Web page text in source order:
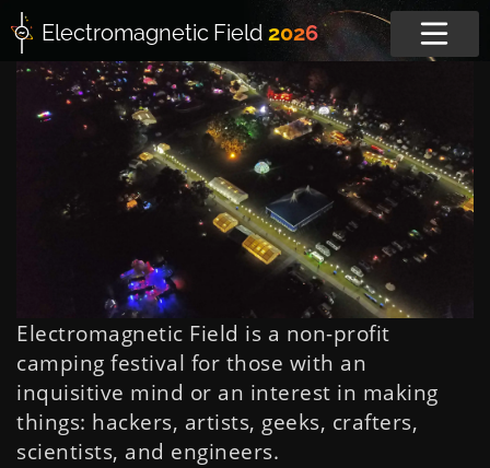
Electromagnetic Field 2026
Electromagnetic Field is a non-profit
camping festival for those with an
inquisitive mind or an interest in making
things: hackers, artists, geeks, crafters,
scientists, and engineers.